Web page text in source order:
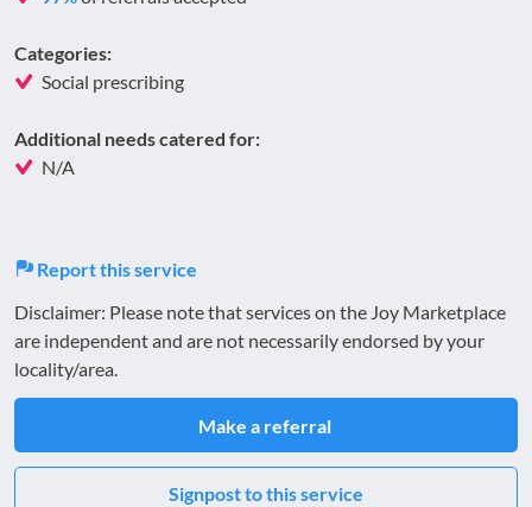
Categories:
Social prescribing
Additional needs catered for:
N/A
Report this service
Disclaimer: Please note that services on the Joy Marketplace
are independent and are not necessarily endorsed by your
locality/area.
Make a referral
Signpost to this service